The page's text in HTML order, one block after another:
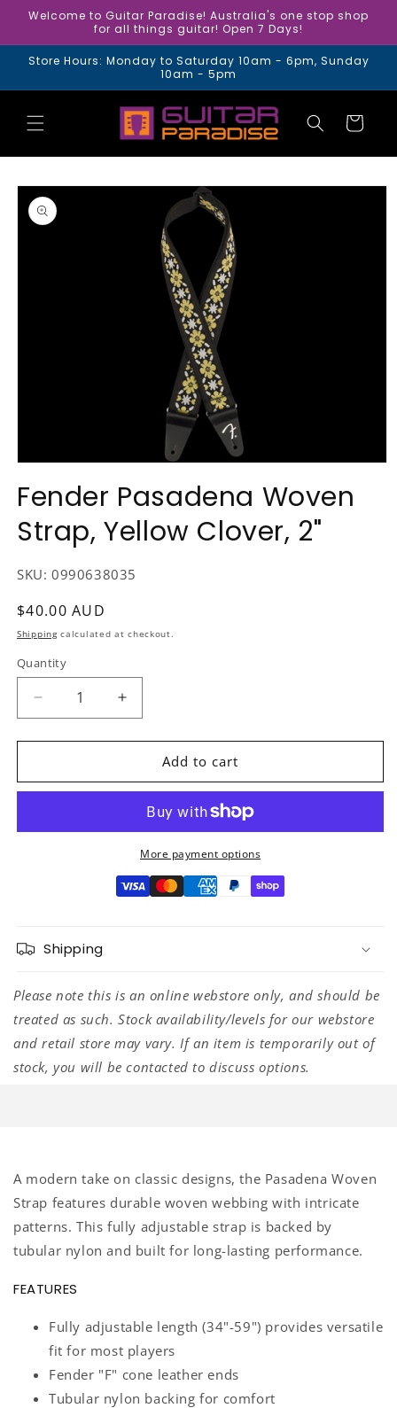
Skip to
Welcome to Guitar Paradise! Australia's one stop shop
for all things guitar! Open 7 Days!
Store Hours: Monday to Saturday 10am - 6pm, Sunday
10am - 5pm
Cart
Skip to
product
information
1
in
modal
Fender Pasadena Woven
Strap, Yellow Clover, 2"
SKU: 0990638035
Regular
price
$40.00 AUD
Shippingcalculated at checkout.
Quantity
Decrease
quantity
for
Pasadena
Yellow
Increase
quantity
for
Fender
Pasadena
Strap,
Yellow
Clover,
2&quot;
Add to cart
More payment options
Shipping
Please note this is an online webstore only, and should be
treated as such. Stock availability/levels for our webstore
and retail store may vary. If an item is temporarily out of
stock, you will be contacted to discuss options.
A modern take on classic designs, the Pasadena Woven
Strap features durable woven webbing with intricate
patterns. This fully adjustable strap is backed by
tubular nylon and built for long-lasting performance.
FEATURES
Fully adjustable length (34"-59") provides versatile
fit for most players
Fender "F" cone leather ends
Tubular nylon backing for comfort